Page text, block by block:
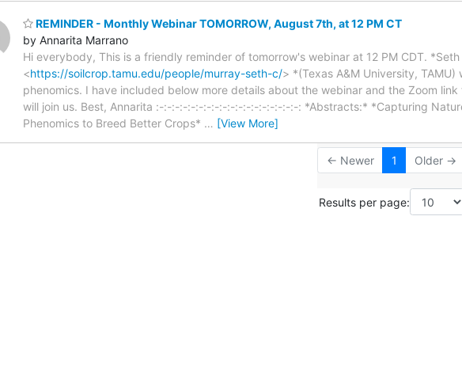
REMINDER - Monthly Webinar TOMORROW, August 7th, at 12 PM CT
by Annarita Marrano
Hi everybody, This is a friendly reminder of tomorrow's webinar at 12 PM CDT. *Seth
<https://soilcrop.tamu.edu/people/murray-seth-c/> *(Texas A&M University,
phenomics. I have included below more details about the webinar and the Zoom
will join us. Best, Annarita :-:-:-:-:-:-:-:-:-:-:-:-:-:-:-:-:-:-: *Abstracts:* *Capturing
Phenomics to Breed Better Crops* … [View More]
← Newer 1 Older →
Results per page: